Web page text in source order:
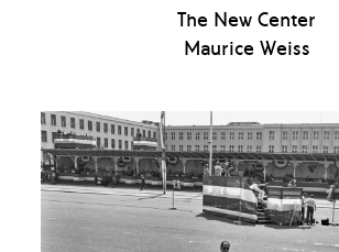
The New Center
Maurice Weiss